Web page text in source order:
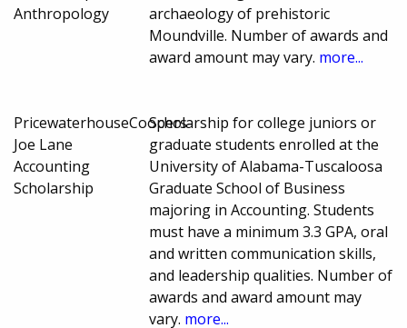
Anthropology
archaeology of prehistoric
Moundville. Number of awards and
award amount may vary. more...
PricewaterhouseCoopers-
Joe Lane
Accounting
Scholarship
Scholarship for college juniors or
graduate students enrolled at the
University of Alabama-Tuscaloosa
Graduate School of Business
majoring in Accounting. Students
must have a minimum 3.3 GPA, oral
and written communication skills,
and leadership qualities. Number of
awards and award amount may
vary. more...